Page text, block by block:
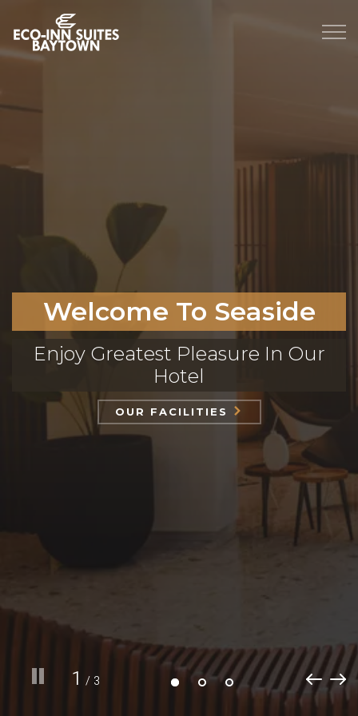
Welcome To Seaside
Enjoy Greatest Pleasure In Our
Hotel
OUR FACILITIES
1 / 3